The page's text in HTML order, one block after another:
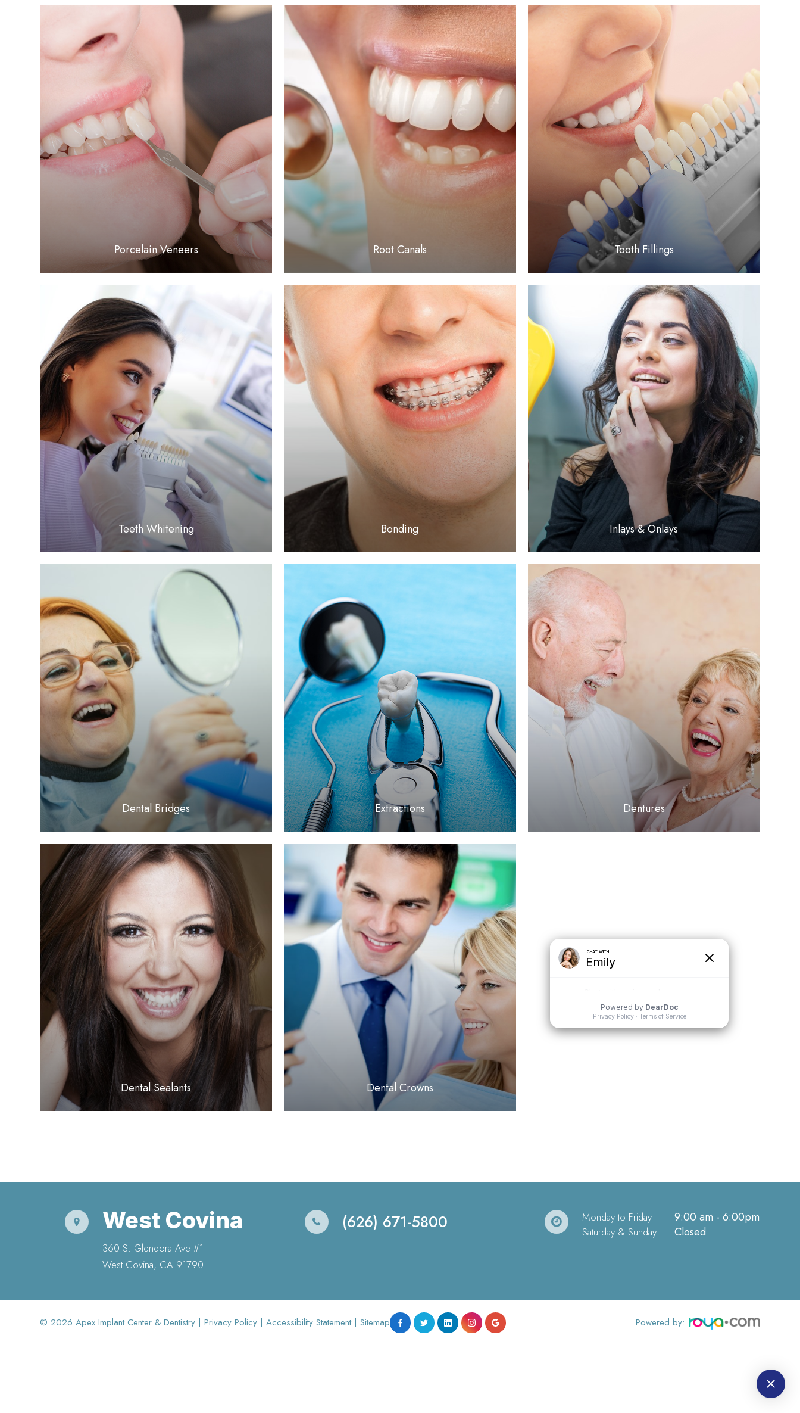
​​​​​​​Porcelain Veneers
LEARN MORE
​​​​​​​Root Canals
LEARN MORE
​​​​​​​Tooth Fillings
LEARN MORE
​​​​​​​Teeth Whitening
LEARN MORE
​​​​​​​Bonding
LEARN MORE
​​​​​​​Inlays & Onlays
LEARN MORE
​​​​​​​Dental Bridges
LEARN MORE
​​​​​​​Extractions
LEARN MORE
​​​​​​​Dentures
LEARN MORE
​​​​​​​Dental Sealants
LEARN MORE
​​​​​​​Dental Crowns
LEARN MORE
West Covina
360 S. Glendora Ave #1
​​​​​​​West Covina, CA 91790
(626) 671-5800 Monday to Friday 9:00 am - 6:00pm
Saturday & Sunday Closed
© 2026 Apex Implant Center & Dentistry |Privacy Policy |Accessibility Statement|Sitemap Powered by: